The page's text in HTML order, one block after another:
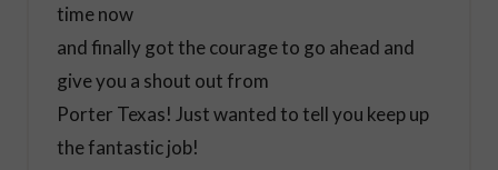
time now
and finally got the courage to go ahead and
give you a shout out from
Porter Texas! Just wanted to tell you keep up
the fantastic job!